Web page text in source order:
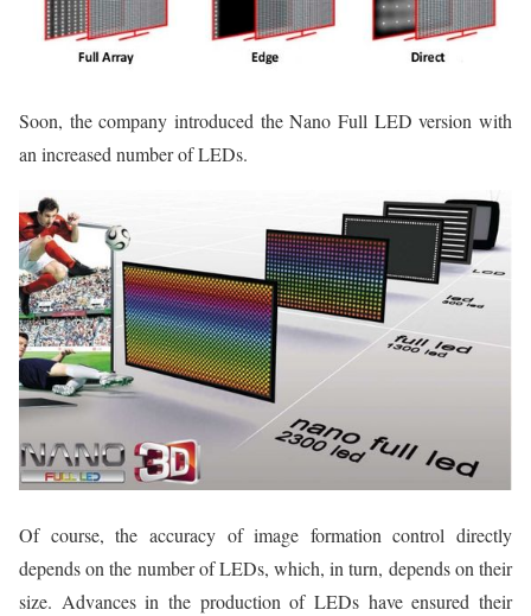
Soon, the company introduced the Nano Full LED version with
an increased number of LEDs.
Of course, the accuracy of image formation control directly
depends on the number of LEDs, which, in turn, depends on their
size. Advances in the production of LEDs have ensured their